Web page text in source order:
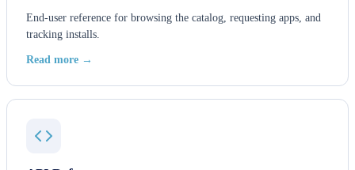
End-user reference for browsing the catalog, requesting apps, and
tracking installs.
Read more →